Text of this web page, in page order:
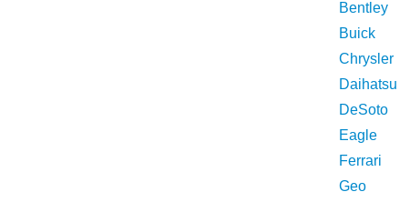
Bentley
Buick
Chrysler
Daihatsu
DeSoto
Eagle
Ferrari
Geo